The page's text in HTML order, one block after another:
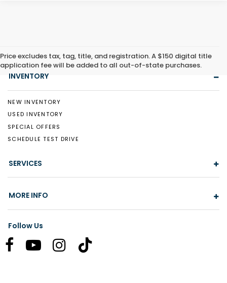
Price excludes tax, tag, title, and registration. A $150 digital title
application fee will be added to all out-of-state purchases.
INVENTORY
NEW INVENTORY
USED INVENTORY
SPECIAL OFFERS
SCHEDULE TEST DRIVE
SERVICES
MORE INFO
Follow Us